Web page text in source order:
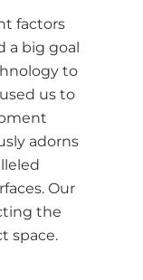
factors
a big goal
to
us to
adorns
Our
the
space.